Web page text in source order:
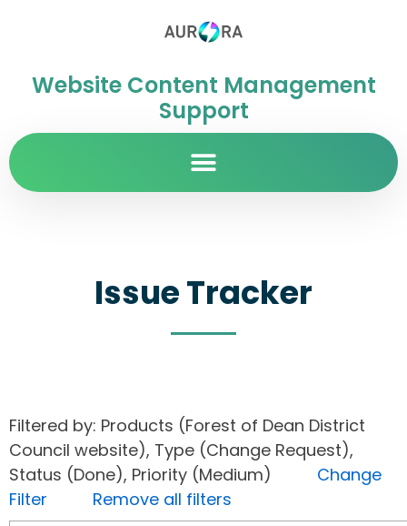
Website Content Management
Support
Issue Tracker
Filtered by: Products (Forest of Dean District
Council website), Type (Change Request),
Status (Done), Priority (Medium) Change
Filter
Remove all filters